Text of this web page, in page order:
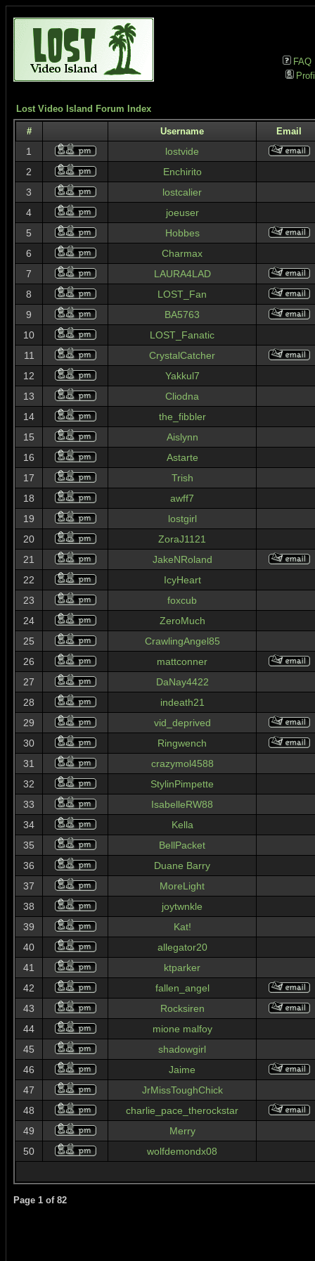
FAQ
Lost Video Island Forum Index
# Username Email
1
lostvide
2
Enchirito
3
lostcalier
4
joeuser
5
Hobbes
6
Charmax
7
LAURA4LAD
8
LOST_Fan
9
BA5763
10
LOST_Fanatic
11
CrystalCatcher
12
Yakkul7
13
Cliodna
14
the_fibbler
15
Aislynn
16
Astarte
17
Trish
18
awff7
19
lostgirl
20
ZoraJ1121
21
JakeNRoland
22
IcyHeart
23
foxcub
24
ZeroMuch
25
CrawlingAngel85
26
mattconner
27
DaNay4422
28
indeath21
29
vid_deprived
30
Ringwench
31
crazymol4588
32
StylinPimpette
33
IsabelleRW88
34
Kella
35
BellPacket
36
Duane Barry
37
MoreLight
38
joytwnkle
39
Kat!
40
allegator20
41
ktparker
42
fallen_angel
43
Rocksiren
44
mione malfoy
45
shadowgirl
46
Jaime
47
JrMissToughChick
48
charlie_pace_therockstar
49
Merry
50
wolfdemondx08
Page 1 of 82